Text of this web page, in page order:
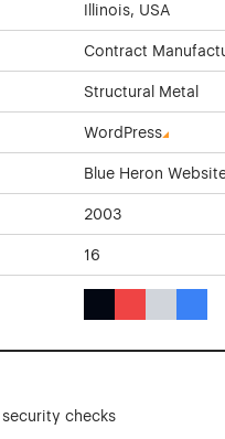
Illinois, USA
Contract
Structural Metal
WordPress
Blue Heron
2003
16
checks